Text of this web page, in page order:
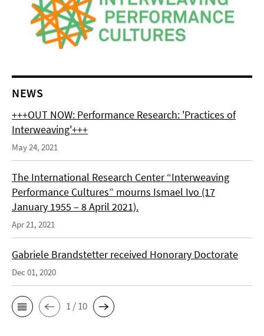
NEWS
+++OUT NOW: Performance Research: 'Practices of
Interweaving'+++
May 24, 2021
The International Research Center “Interweaving
Performance Cultures” mourns Ismael Ivo (17
January 1955 – 8 April 2021).
Apr 21, 2021
Gabriele Brandstetter received Honorary Doctorate
Dec 01, 2020
1 / 10